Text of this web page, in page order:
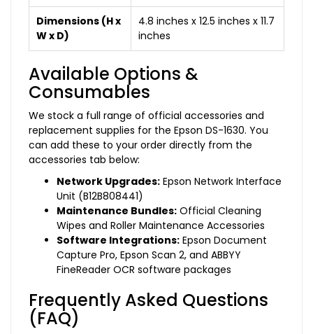
Dimensions (H x
W x D)
4.8 inches x 12.5 inches x 11.7
inches
Available Options &
Consumables
We stock a full range of official accessories and
replacement supplies for the Epson DS-1630. You
can add these to your order directly from the
accessories tab below:
Network Upgrades: Epson Network Interface
Unit (B12B808441)
Maintenance Bundles: Official Cleaning
Wipes and Roller Maintenance Accessories
Software Integrations: Epson Document
Capture Pro, Epson Scan 2, and ABBYY
FineReader OCR software packages
Frequently Asked Questions
(FAQ)